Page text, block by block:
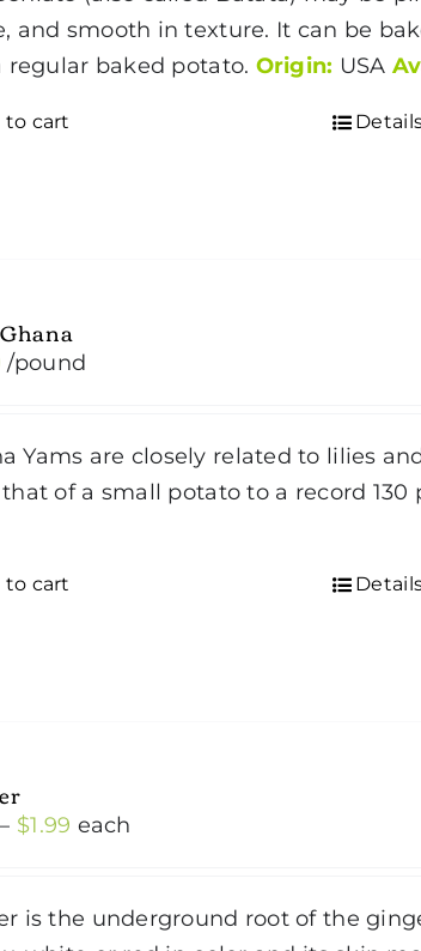
and smooth in texture. It can be
regular baked potato. Origin: USA
to cart
/pound
Yams are closely related to lilies
of a small potato to a record 130
to cart
– $1.99 Price
through
each
is the underground root of the